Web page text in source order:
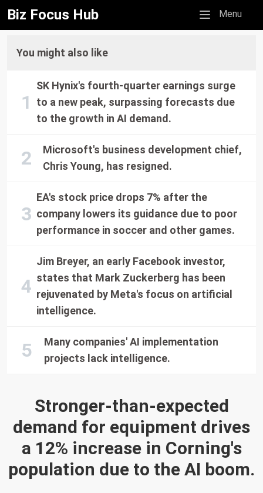
Biz Focus Hub Mobile menu
Menu
Stronger-than-expected
demand for equipment drives
a 12% increase in Corning's
population due to the AI boom.
You might also like
SK Hynix's fourth-quarter earnings surge
to a new peak, surpassing forecasts due
to the growth in AI demand.
Microsoft's business development chief,
Chris Young, has resigned.
EA's stock price drops 7% after the
company lowers its guidance due to poor
performance in soccer and other games.
Jim Breyer, an early Facebook investor,
states that Mark Zuckerberg has been
rejuvenated by Meta's focus on artificial
intelligence.
Many companies' AI implementation
projects lack intelligence.